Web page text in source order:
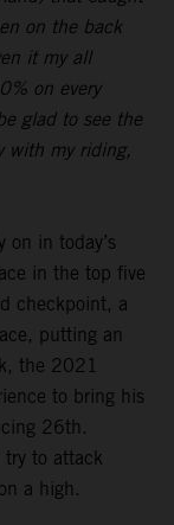
on the back
it my all
on every
glad to see the
with my riding,
on in today’s
in the top five
checkpoint, a
putting an
the 2021
to bring his
26th.
to attack
a high.